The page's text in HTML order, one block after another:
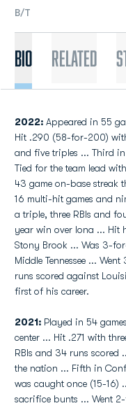
B/T
Bio Related
2022: Appeared in 55
Hit .290 (58-for-200)
and five triples ... Third in
Tied for the team lead
43 game on-base streak
16 multi-hit games and
a triple, three RBIs and
year win over Iona ... Hit
Stony Brook ... Was 3-
Middle Tennessee ...
runs scored against
first of his career.
2021: Played in 54
center ... Hit .271 with
RBIs and 34 runs scored
the nation ... Fifth in
was caught once (15-16)
sacrifice bunts ... Went